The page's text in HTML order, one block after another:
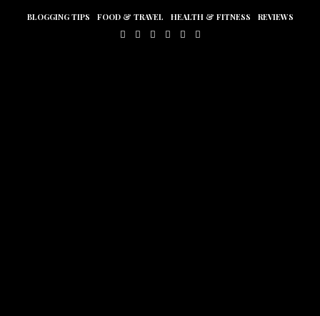
BLOGGING TIPS FOOD & TRAVEL HEALTH & FITNESS REVIEWS